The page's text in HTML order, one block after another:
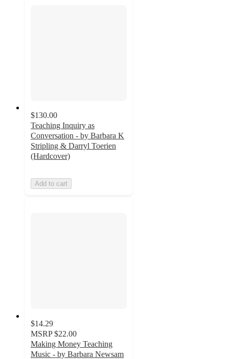
$130.00
Teaching Inquiry as
Conversation - by Barbara K
Stripling & Darryl Toerien
(Hardcover)
Add to cart
$14.29
MSRP $22.00
Making Money Teaching
Music - by Barbara Newsam